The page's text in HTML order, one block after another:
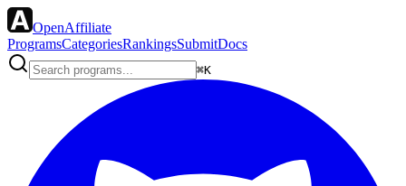
OpenAffiliate
ProgramsCategoriesRankingsSubmitDocs
⌘K